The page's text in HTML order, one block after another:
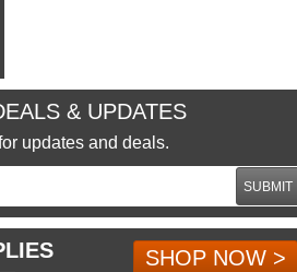
& UPDATES
updates and deals.
SUBMIT
SHOP NOW >